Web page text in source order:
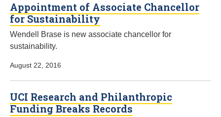
Appointment of Associate Chancellor
for Sustainability
Wendell Brase is new associate chancellor for
sustainability.
August 22, 2016
UCI Research and Philanthropic
Funding Breaks Records